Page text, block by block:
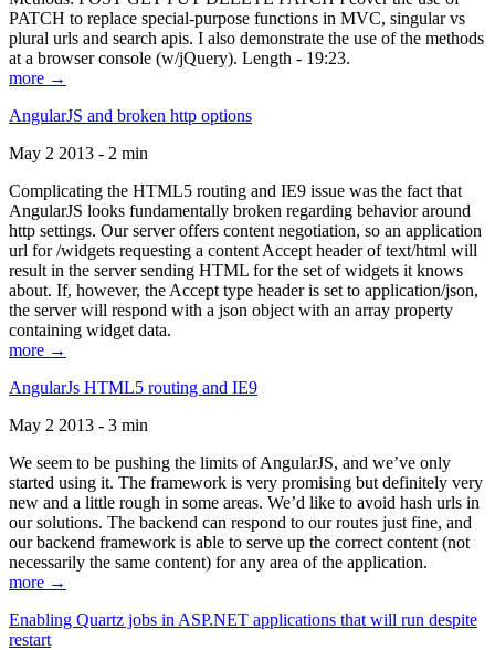
PATCH to replace special-purpose functions in MVC, singular vs
plural urls and search apis. I also demonstrate the use of the methods
at a browser console (w/jQuery). Length - 19:23.
more →
AngularJS and broken http options
May 2 2013 - 2 min
Complicating the HTML5 routing and IE9 issue was the fact that
AngularJS looks fundamentally broken regarding behavior around
http settings. Our server offers content negotiation, so an application
url for /widgets requesting a content Accept header of text/html will
result in the server sending HTML for the set of widgets it knows
about. If, however, the Accept type header is set to application/json,
the server will respond with a json object with an array property
containing widget data.
more →
AngularJs HTML5 routing and IE9
May 2 2013 - 3 min
We seem to be pushing the limits of AngularJS, and we’ve only
started using it. The framework is very promising but definitely very
new and a little rough in some areas. We’d like to avoid hash urls in
our solutions. The backend can respond to our routes just fine, and
our backend framework is able to serve up the correct content (not
necessarily the same content) for any area of the application.
more →
Enabling Quartz jobs in ASP.NET applications that will run despite
restart